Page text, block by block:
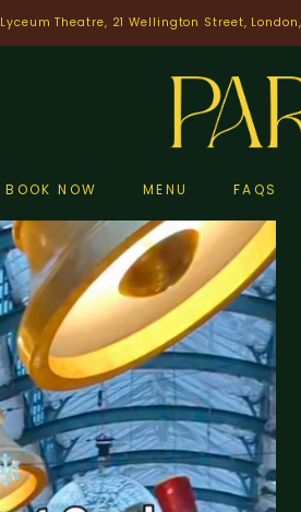
Lyceum Theatre, 21 Wellington Street, London,
BOOK NOW MENU FAQS